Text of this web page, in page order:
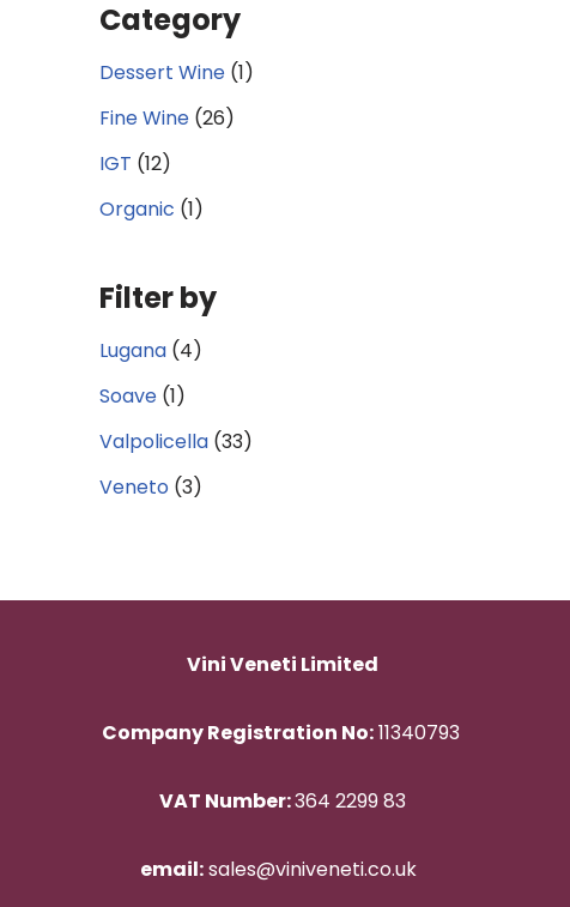
Category
Dessert Wine (1)
Fine Wine (26)
IGT (12)
Organic (1)
Filter by
Lugana (4)
Soave (1)
Valpolicella (33)
Veneto (3)
Vini Veneti Limited
Company Registration No:11340793
VAT Number:364 2299 83
email:sales@viniveneti.co.uk